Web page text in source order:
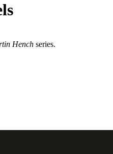
Hench series.